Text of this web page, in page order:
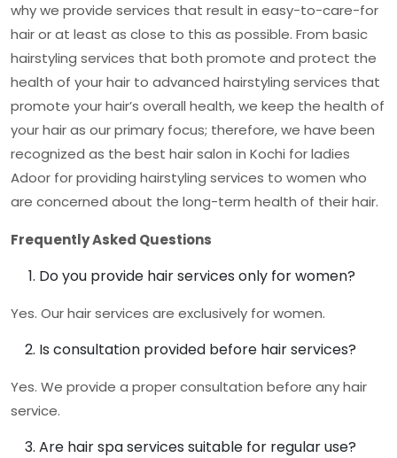
why we provide services that result in easy-to-care-for
hair or at least as close to this as possible. From basic
hairstyling services that both promote and protect the
health of your hair to advanced hairstyling services that
promote your hair’s overall health, we keep the health of
your hair as our primary focus; therefore, we have been
recognized as the best hair salon in Kochi for ladies
Adoor for providing hairstyling services to women who
are concerned about the long-term health of their hair.
Frequently Asked Questions
Do you provide hair services only for women?
Yes. Our hair services are exclusively for women.
Is consultation provided before hair services?
Yes. We provide a proper consultation before any hair
service.
Are hair spa services suitable for regular use?